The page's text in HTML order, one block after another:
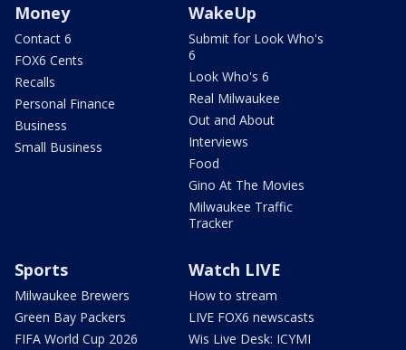
Money
Contact 6
FOX6 Cents
Recalls
Personal Finance
Business
Small Business
WakeUp
Submit for Look Who's
6
Look Who's 6
Real Milwaukee
Out and About
Interviews
Food
Gino At The Movies
Milwaukee Traffic
Tracker
Sports
Milwaukee Brewers
Green Bay Packers
FIFA World Cup 2026
Watch LIVE
How to stream
LIVE FOX6 newscasts
Wis Live Desk: ICYMI